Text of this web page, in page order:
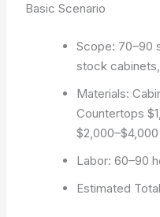
Basic Scenario
Scope: 70–90
stock
Materials:
Countertops
$2,000–$4,000
Labor: 60–90
Estimated